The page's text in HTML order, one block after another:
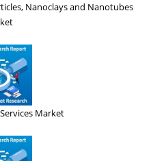
Nanoclays and Nanotubes
Market